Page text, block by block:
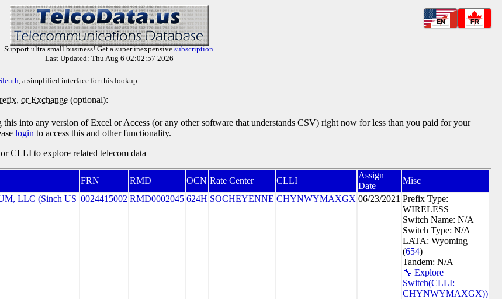
EN FR
Support ultra small business! Get a super inexpensive subscription.
Last Updated: Thu Aug 6 02:02:57 2026
, a simplified interface for this lookup.
or Exchange (optional):
into any version of Excel or Access (or any other software that understands CSV) right now for less than you paid for your
login to access this and other functionality.
CLLI to explore related telecom data
FRN RMD OCN Rate Center CLLI
Assign
Date
Misc
LLC (Sinch US 0024415002 RMD0002045 624H SOCHEYENNE CHYNWYMAXGX 06/23/2021 Prefix Type:
WIRELESS
Switch Name: N/A
Switch Type: N/A
LATA: Wyoming
(654)
Tandem: N/A
🔧 Explore
Switch(CLLI:
CHYNWYMAXGX))